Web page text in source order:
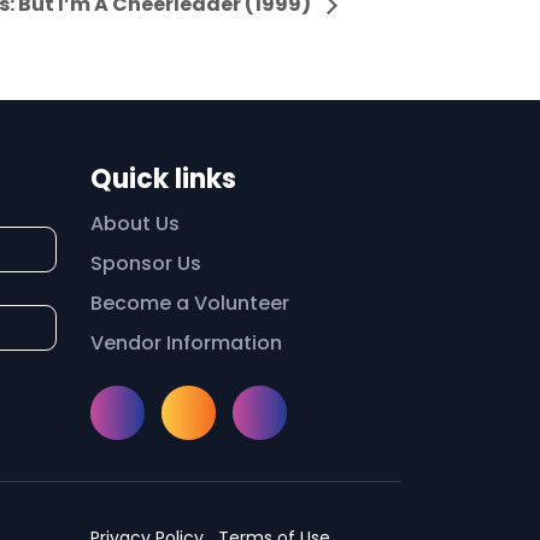
Quick links
About Us
Sponsor Us
Become a Volunteer
Vendor Information
Instagram
Facebook
Meetup